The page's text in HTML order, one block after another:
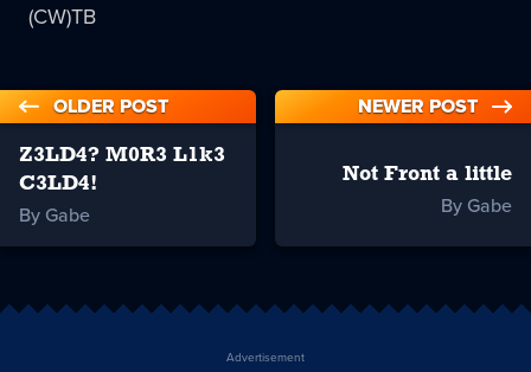
(CW)TB
OLDER POST
Z3LD4? M0R3 L1k3
C3LD4!
By Gabe
NEWER POST
Not Front a little
By Gabe
Advertisement